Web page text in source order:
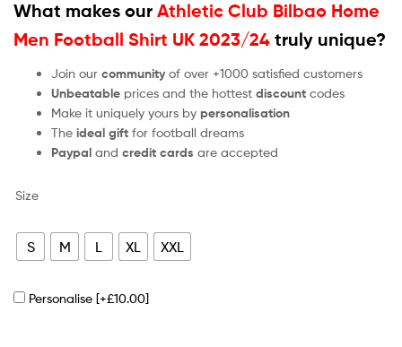
What makes our Athletic Club Bilbao Home
Men Football Shirt UK 2023/24 truly unique?
Join our community of over +1000 satisfied customers
Unbeatable prices and the hottest discount codes
Make it uniquely yours by personalisation
The ideal gift for football dreams
Paypal and credit cards are accepted
Size
S M L XL XXL
Personalise [+£10.00]